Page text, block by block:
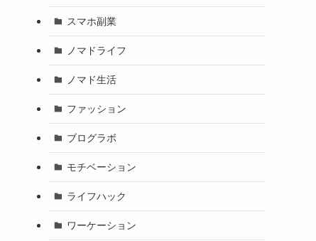
スマホ副業
ノマドライフ
ノマド生活
ファッション
ブログラボ
モチベーション
ライフハック
ワーケーション